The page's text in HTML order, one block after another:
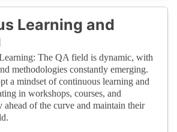
Learning and
The QA field is dynamic, with
methodologies constantly emerging.
a mindset of continuous learning and
in workshops, courses, and
ahead of the curve and maintain their